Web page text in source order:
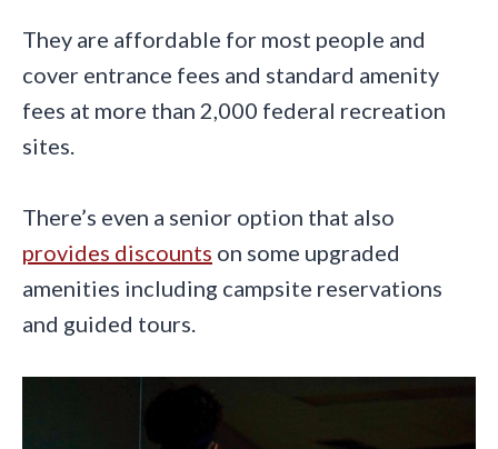
They are affordable for most people and
cover entrance fees and standard amenity
fees at more than 2,000 federal recreation
sites.
There’s even a senior option that also
provides discounts on some upgraded
amenities including campsite reservations
and guided tours.